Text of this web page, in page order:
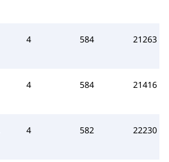
4 584 21263
4 584 21416
4 582 22230